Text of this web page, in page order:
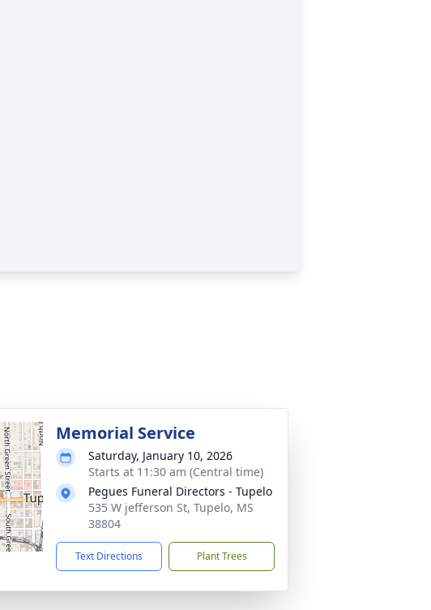
Memorial Service
Saturday, January 10, 2026
Starts at 11:30 am (Central time)
Pegues Funeral Directors - Tupelo
535 W jefferson St, Tupelo, MS
38804
Text Directions Plant Trees